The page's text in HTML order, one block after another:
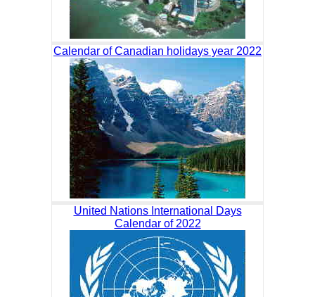
Calendar of Canadian holidays year 2022
United Nations International Days
Calendar of 2022